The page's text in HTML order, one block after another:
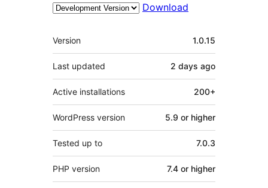
Download
Meta
Version 1.0.15
Last updated 2 days ago
Active installations 200+
WordPress version 5.9 or higher
Tested up to 7.0.3
PHP version 7.4 or higher